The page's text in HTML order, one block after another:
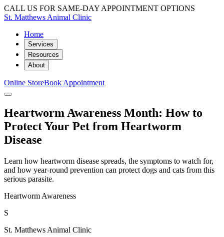
CALL US FOR SAME-DAY APPOINTMENT OPTIONS
St. Matthews Animal Clinic
Home
Services
Resources
About
Online StoreBook Appointment
Heartworm Awareness Month: How to
Protect Your Pet from Heartworm
Disease
Learn how heartworm disease spreads, the symptoms to watch for,
and how year-round prevention can protect dogs and cats from this
serious parasite.
Heartworm Awareness
S
St. Matthews Animal Clinic